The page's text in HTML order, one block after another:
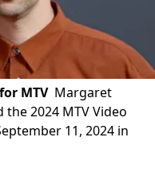
MTV Margaret
2024 MTV Video
11, 2024 in